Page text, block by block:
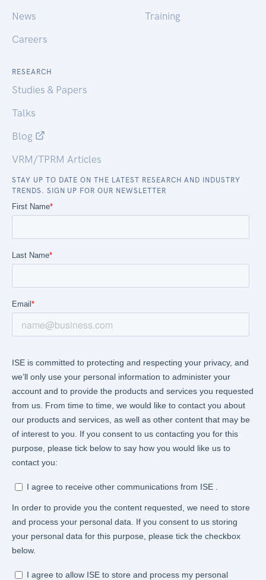
News
Careers
Training
RESEARCH
Studies & Papers
Talks
Blog
VRM/TPRM Articles
STAY UP TO DATE ON THE LATEST RESEARCH AND INDUSTRY
TRENDS. SIGN UP FOR OUR NEWSLETTER